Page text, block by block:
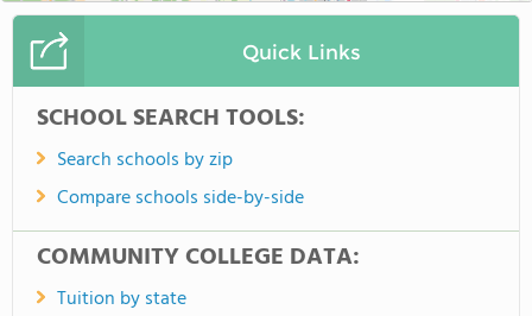
Quick Links
SCHOOL SEARCH TOOLS:
Search schools by zip
Compare schools side-by-side
COMMUNITY COLLEGE DATA:
Tuition by state